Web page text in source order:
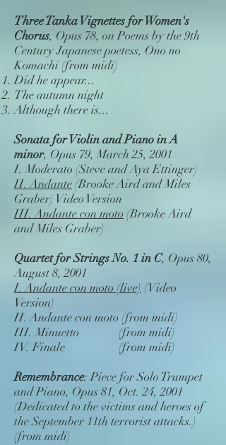
Three Tanka Vignettes for Women's
Chorus, Opus 78, on Poems by the 9th
Century Japanese poetess, Ono no
Komachi (from midi)
Did he appear...
The autumn night
Although there is...
Sonata for Violin and Piano in A
minor, Opus 79, March 25, 2001
I. Moderato (Steve and Aya Ettinger)
II. Andante(Brooke Aird and Miles
Graber) Video Version
III. Andante con moto (Brooke Aird
and Miles Graber)
Quartet for Strings No. 1 in C, Opus 80,
August 8, 2001
I. Andante con moto (live) (Video
Version)
II. Andante con moto (from midi)
III. Minuetto (from midi)
IV. Finale (from midi)
Remembrance: Piece for Solo Trumpet
and Piano, Opus 81, Oct. 24, 2001
(Dedicated to the victims and heroes of
the September 11th terrorist attacks.)
(from midi)